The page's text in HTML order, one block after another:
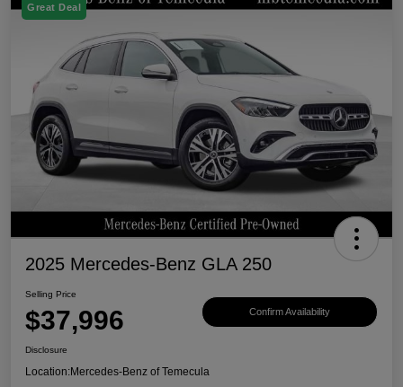
Great Deal
2025 Mercedes-Benz GLA 250
Selling Price
$37,996 Confirm Availability
Disclosure
Location:Mercedes-Benz of Temecula